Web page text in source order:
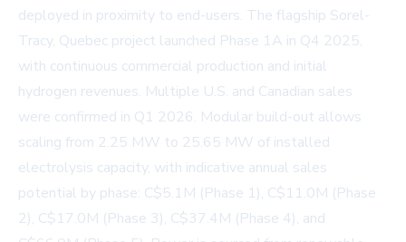
deployed in proximity to end-users. The flagship Sorel-
Tracy, Quebec project launched Phase 1A in Q4 2025,
with continuous commercial production and initial
hydrogen revenues. Multiple U.S. and Canadian sales
were confirmed in Q1 2026. Modular build-out allows
scaling from 2.25 MW to 25.65 MW of installed
electrolysis capacity, with indicative annual sales
potential by phase: C$5.1M (Phase 1), C$11.0M (Phase
2), C$17.0M (Phase 3), C$37.4M (Phase 4), and